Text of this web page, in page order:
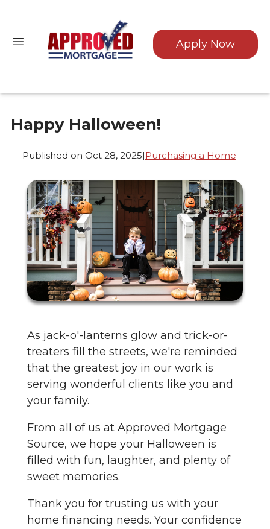
Apply Now
Happy Halloween!
Published on Oct 28, 2025|Purchasing a Home
As jack-o'-lanterns glow and trick-or-
treaters fill the streets, we're reminded
that the greatest joy in our work is
serving wonderful clients like you and
your family.
From all of us at Approved Mortgage
Source, we hope your Halloween is
filled with fun, laughter, and plenty of
sweet memories.
Thank you for trusting us with your
home financing needs. Your confidence